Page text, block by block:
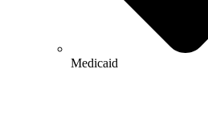
Medicaid